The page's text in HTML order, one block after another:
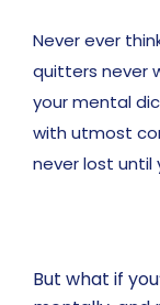
Never ever
quitters never
your mental
with utmost
never lost until
But what if